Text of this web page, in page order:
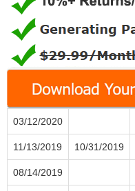
03/12/2020
11/13/2019 10/31/2019
08/14/2019